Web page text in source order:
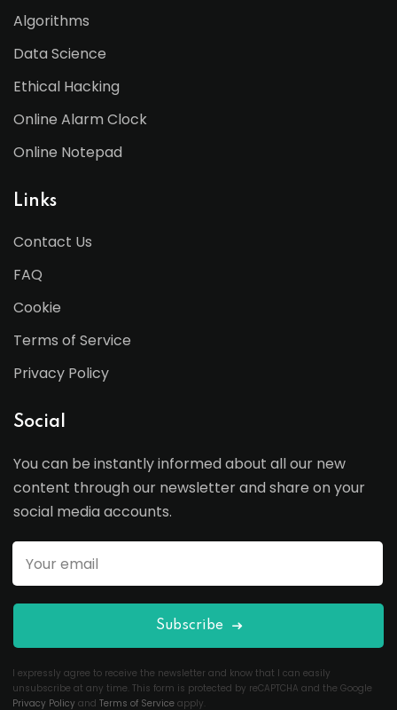
Algorithms
Data Science
Ethical Hacking
Online Alarm Clock
Online Notepad
Links
Contact Us
FAQ
Cookie
Terms of Service
Privacy Policy
Social
You can be instantly informed about all our new
content through our newsletter and share on your
social media accounts.
Subscribe
I expressly agree to receive the newsletter and know that I can easily
unsubscribe at any time. This form is protected by reCAPTCHA and the Google
Privacy Policy and Terms of Service apply.